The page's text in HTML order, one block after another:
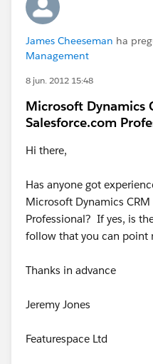
James Cheeseman ha
Management
8 jun. 2012 15:48
Microsoft Dynamics
Salesforce.com
Hi there,
Has anyone got
Microsoft Dynamics
Professional? If yes, is
follow that you can point
Thanks in advance
Jeremy Jones
Featurespace Ltd